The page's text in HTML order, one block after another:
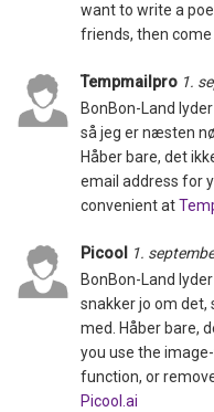
want to write a
friends, then come
Tempmailpro 1.
BonBon-Land
så jeg er næsten
Håber bare, det
email address for
convenient at
Picool
1.
BonBon-Land
snakker jo om det,
med. Håber bare,
you use the
function, or
Picool.ai